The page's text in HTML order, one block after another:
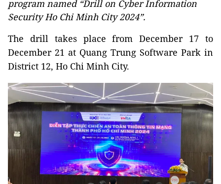
program named “Drill on Cyber Information
Security Ho Chi Minh City 2024”.
The drill takes place from December 17 to
December 21 at Quang Trung Software Park in
District 12, Ho Chi Minh City.